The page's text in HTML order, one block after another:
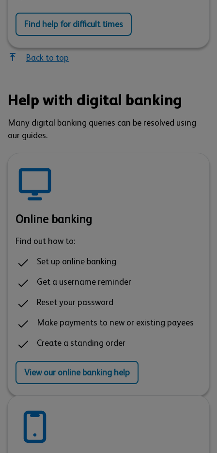
Find help for difficult times
Back to top
Help with digital banking
Many digital banking queries can be resolved using
our guides.
Online banking
Find out how to:
Set up online banking
Get a username reminder
Reset your password
Make payments to new or existing payees
Create a standing order
View our online banking help